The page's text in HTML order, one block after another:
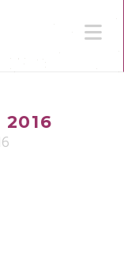
2016